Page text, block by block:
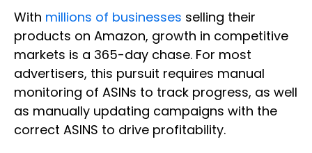
With millions of businesses selling their
products on Amazon, growth in competitive
markets is a 365-day chase. For most
advertisers, this pursuit requires manual
monitoring of ASINs to track progress, as well
as manually updating campaigns with the
correct ASINS to drive profitability.